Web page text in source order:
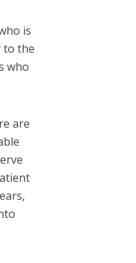
is
to the
who
are